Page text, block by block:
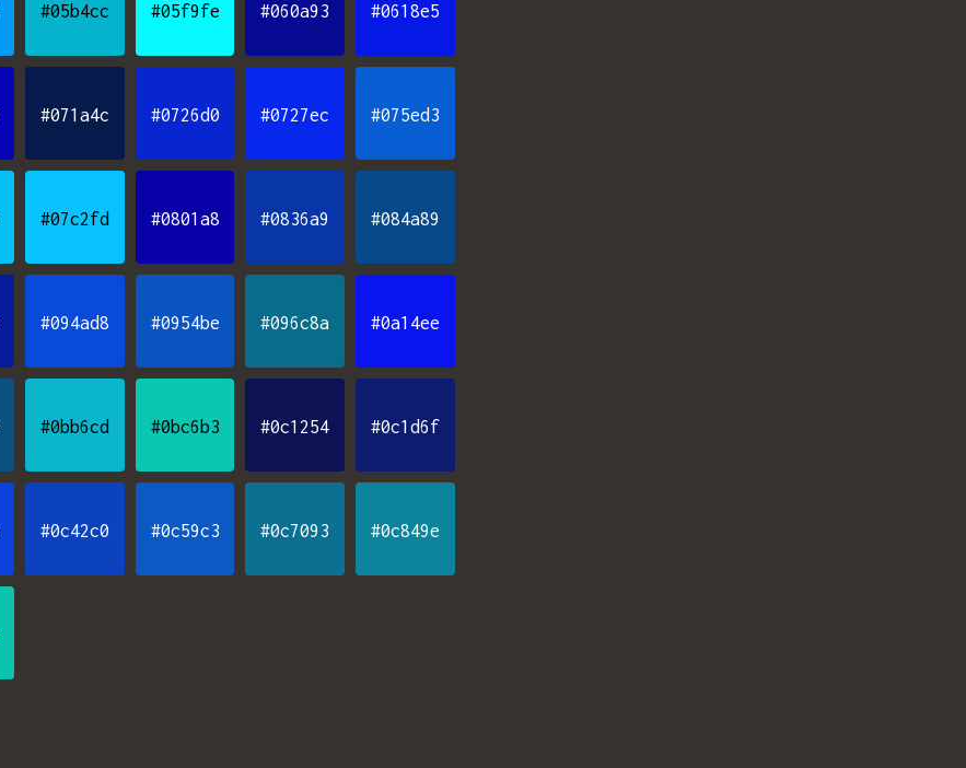
#05b4cc #05f9fe #060a93 #0618e5
#071a4c #0726d0 #0727ec #075ed3
#07c2fd #0801a8 #0836a9 #084a89
#094ad8 #0954be #096c8a #0a14ee
#0bb6cd #0bc6b3 #0c1254 #0c1d6f
#0c42c0 #0c59c3 #0c7093 #0c849e